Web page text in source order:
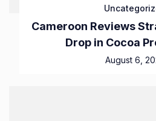
Cameroon Reviews
Drop in Cocoa
August 6,